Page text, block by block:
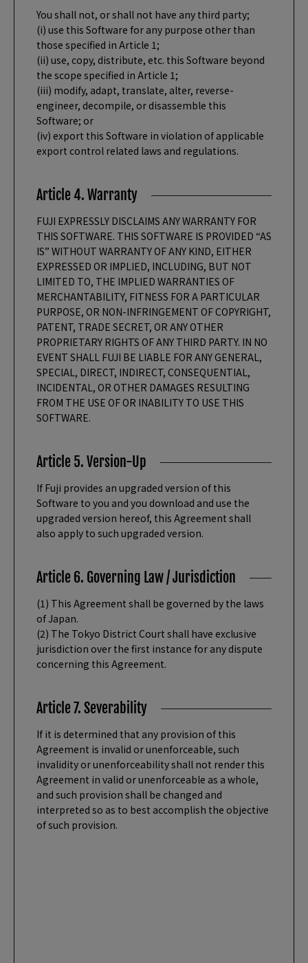
You shall not, or shall not have any third party;
(i) use this Software for any purpose other than
those specified in Article 1;
(ii) use, copy, distribute, etc. this Software beyond
the scope specified in Article 1;
(iii) modify, adapt, translate, alter, reverse-
engineer, decompile, or disassemble this
Software; or
(iv) export this Software in violation of applicable
export control related laws and regulations.
Article 4. Warranty
FUJI EXPRESSLY DISCLAIMS ANY WARRANTY FOR
THIS SOFTWARE. THIS SOFTWARE IS PROVIDED “AS
IS” WITHOUT WARRANTY OF ANY KIND, EITHER
EXPRESSED OR IMPLIED, INCLUDING, BUT NOT
LIMITED TO, THE IMPLIED WARRANTIES OF
MERCHANTABILITY, FITNESS FOR A PARTICULAR
PURPOSE, OR NON-INFRINGEMENT OF COPYRIGHT,
PATENT, TRADE SECRET, OR ANY OTHER
PROPRIETARY RIGHTS OF ANY THIRD PARTY. IN NO
EVENT SHALL FUJI BE LIABLE FOR ANY GENERAL,
SPECIAL, DIRECT, INDIRECT, CONSEQUENTIAL,
INCIDENTAL, OR OTHER DAMAGES RESULTING
FROM THE USE OF OR INABILITY TO USE THIS
SOFTWARE.
Article 5. Version-Up
If Fuji provides an upgraded version of this
Software to you and you download and use the
upgraded version hereof, this Agreement shall
also apply to such upgraded version.
Article 6. Governing Law / Jurisdiction
(1) This Agreement shall be governed by the laws
of Japan.
(2) The Tokyo District Court shall have exclusive
jurisdiction over the first instance for any dispute
concerning this Agreement.
Article 7. Severability
If it is determined that any provision of this
Agreement is invalid or unenforceable, such
invalidity or unenforceability shall not render this
Agreement in valid or unenforceable as a whole,
and such provision shall be changed and
interpreted so as to best accomplish the objective
of such provision.